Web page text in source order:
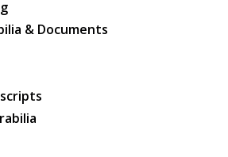
& Documents